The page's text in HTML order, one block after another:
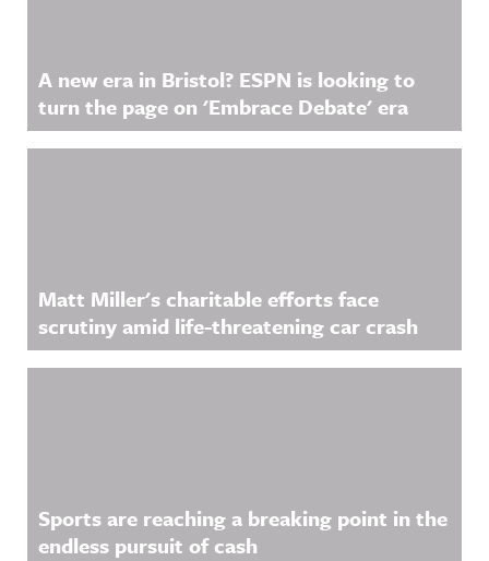
A new era in Bristol? ESPN is looking to
turn the page on 'Embrace Debate' era
Matt Miller's charitable efforts face
scrutiny amid life-threatening car crash
Sports are reaching a breaking point in the
endless pursuit of cash